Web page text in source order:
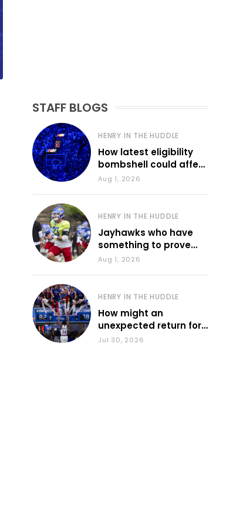
STAFF BLOGS
HENRY IN THE HUDDLE
How latest eligibility
bombshell could affect
various KU sports
Aug 1, 2026
HENRY IN THE HUDDLE
Jayhawks who have
something to prove
during fall camp
Aug 1, 2026
HENRY IN THE HUDDLE
How might an
unexpected return for
Council impact KU
Jul 30, 2026